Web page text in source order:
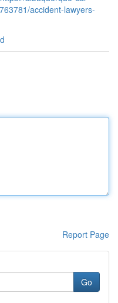
accident-lawyers-
Report Page
Go